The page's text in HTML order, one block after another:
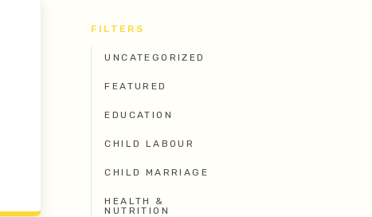
FILTERS
UNCATEGORIZED
FEATURED
EDUCATION
CHILD LABOUR
CHILD MARRIAGE
HEALTH &
NUTRITION